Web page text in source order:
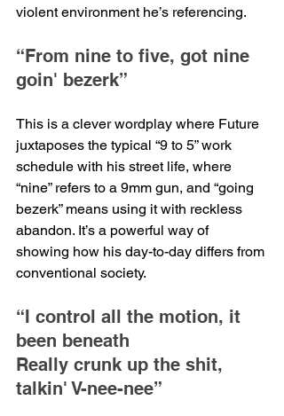
violent environment he’s referencing.
“From nine to five, got nine
goin' bezerk”
This is a clever wordplay where Future
juxtaposes the typical “9 to 5” work
schedule with his street life, where
“nine” refers to a 9mm gun, and “going
bezerk” means using it with reckless
abandon. It’s a powerful way of
showing how his day-to-day differs from
conventional society.
“I control all the motion, it
been beneath
Really crunk up the shit,
talkin' V-nee-nee”